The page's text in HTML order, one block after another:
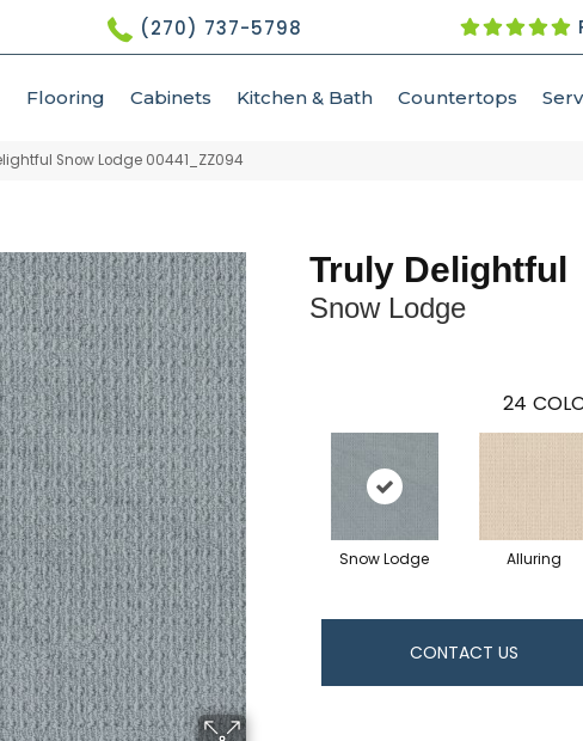
(270) 737-5798
Flooring Cabinets Kitchen & Bath Countertops
Snow Lodge 00441_ZZ094
Truly Delightful
Snow Lodge
24
Snow Lodge Alluring
CONTACT US